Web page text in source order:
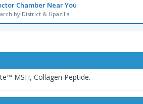
Chamber Near You
by District & Upazilla
MSH, Collagen Peptide.